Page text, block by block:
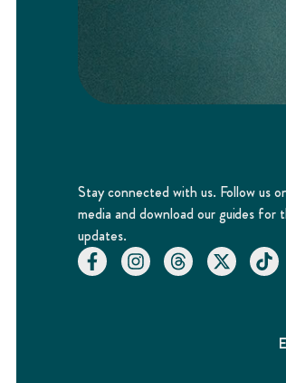
Stay connected with us. Follow us
media and download our guides for
updates.